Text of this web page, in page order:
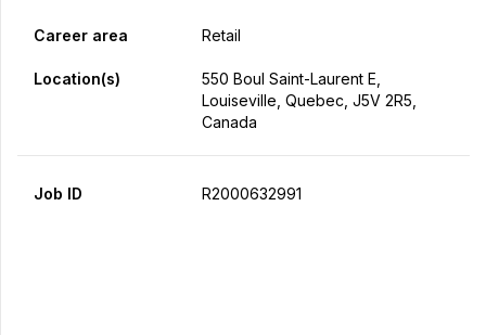
Career area Retail
Location(s)
550 Boul Saint-Laurent E,
Louiseville, Quebec, J5V 2R5,
Canada
Job ID R2000632991